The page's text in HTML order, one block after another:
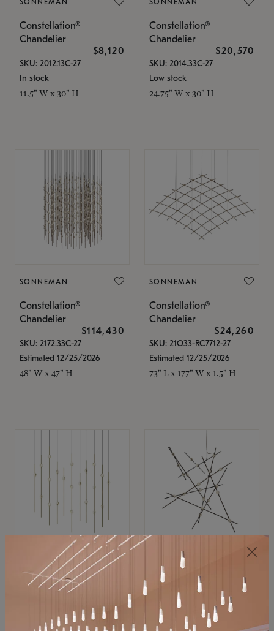
Constellation®
Chandelier
$8,120
SKU: 2012.13C-27
In stock
11.5" W x 30" H
Constellation®
Chandelier
$20,570
SKU: 2014.33C-27
Low stock
24.75" W x 30" H
SONNEMAN
Constellation®
Chandelier
$114,430
SKU: 2172.33C-27
Estimated 12/25/2026
48" W x 47" H
SONNEMAN
Constellation®
Chandelier
$24,260
SKU: 21Q33-RC7712-27
Estimated 12/25/2026
73" L x 177" W x 1.5" H
SONNEMAN
Constellation®
$11,800
SKU: 2016.38C-27
SONNEMAN
Constellation®
Chandelier
$8,670
SKU: 2152.33C-27